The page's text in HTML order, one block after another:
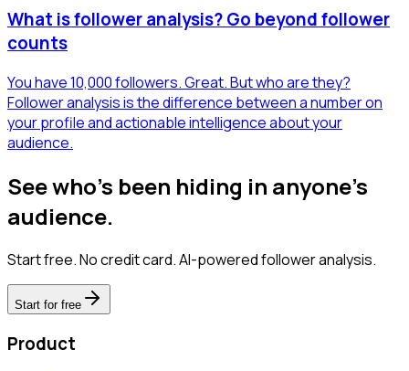
What is follower analysis? Go beyond follower
counts
You have 10,000 followers. Great. But who are they?
Follower analysis is the difference between a number on
your profile and actionable intelligence about your
audience.
See who's been hiding in anyone's
audience.
Start free. No credit card. AI-powered follower analysis.
Start for free
Product